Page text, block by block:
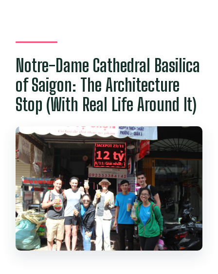
Notre-Dame Cathedral Basilica
of Saigon: The Architecture
Stop (With Real Life Around It)